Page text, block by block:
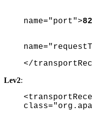
name="port">
</
Lev2: